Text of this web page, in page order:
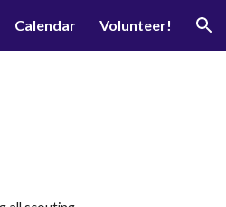
Calendar Volunteer!